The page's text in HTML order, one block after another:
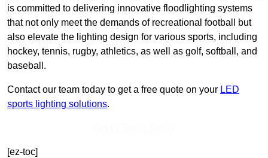
is committed to delivering innovative floodlighting systems
that not only meet the demands of recreational football but
also elevate the lighting design for various sports, including
hockey, tennis, rugby, athletics, as well as golf, softball, and
baseball.
Contact our team today to get a free quote on your LED
sports lighting solutions.
[ez-toc]